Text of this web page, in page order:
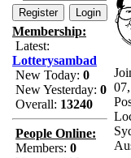
Membership:
Latest:
Lotterysambad
New Today: 0
New Yesterday: 0
Overall: 13240
People Online:
Members: 0